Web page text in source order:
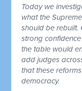
Today we
what the
should be rebuilt.
strong
the table would
add judges
that these
democracy.